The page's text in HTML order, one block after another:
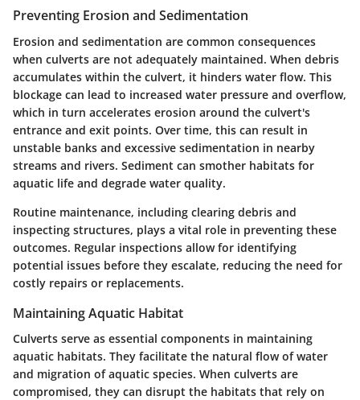
Preventing Erosion and Sedimentation
Erosion and sedimentation are common consequences
when culverts are not adequately maintained. When debris
accumulates within the culvert, it hinders water flow. This
blockage can lead to increased water pressure and overflow,
which in turn accelerates erosion around the culvert's
entrance and exit points. Over time, this can result in
unstable banks and excessive sedimentation in nearby
streams and rivers. Sediment can smother habitats for
aquatic life and degrade water quality.
Routine maintenance, including clearing debris and
inspecting structures, plays a vital role in preventing these
outcomes. Regular inspections allow for identifying
potential issues before they escalate, reducing the need for
costly repairs or replacements.
Maintaining Aquatic Habitat
Culverts serve as essential components in maintaining
aquatic habitats. They facilitate the natural flow of water
and migration of aquatic species. When culverts are
compromised, they can disrupt the habitats that rely on